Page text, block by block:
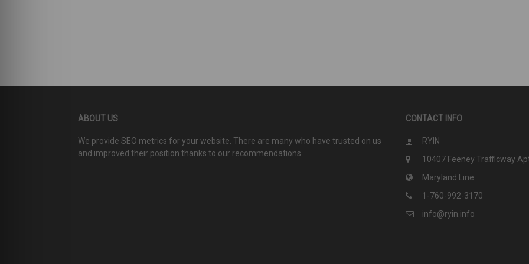
ABOUT US
We provide SEO metrics for your website. There are many who have trusted on us
and improved their position thanks to our recommendations
CONTACT INFO
RYIN
10407 Feeney Trafficway
Maryland Line
1-760-992-3170
info@ryin.info